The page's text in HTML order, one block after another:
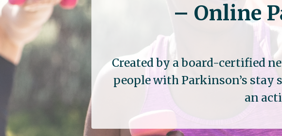
– Online
Created by a board-certified
people with Parkinson’s
an